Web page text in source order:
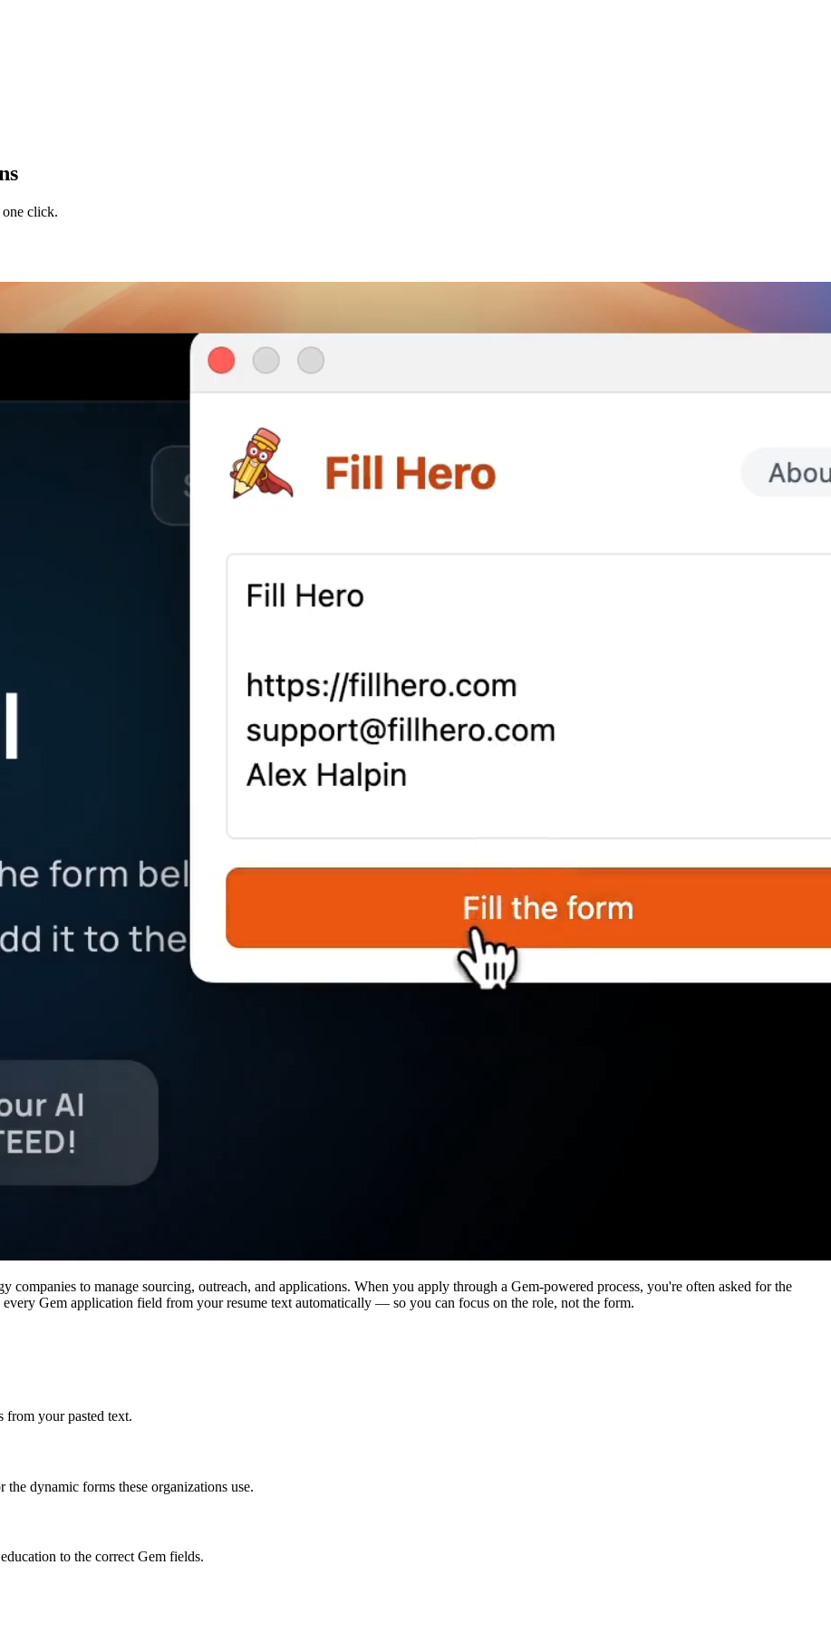
click.
to manage sourcing, outreach, and applications. When you apply through a Gem-powered process, you're often asked for the
Gem application field from your resume text automatically — so you can focus on the role, not the form.
from your pasted text.
dynamic forms these organizations use.
to the correct Gem fields.